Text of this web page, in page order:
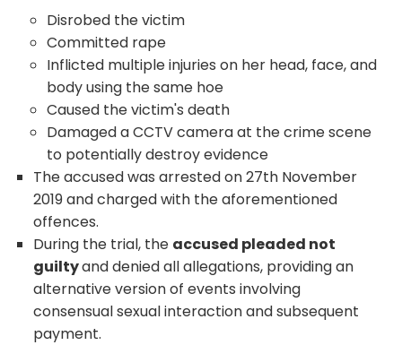
Disrobed the victim
Committed rape
Inflicted multiple injuries on her head, face, and
body using the same hoe
Caused the victim's death
Damaged a CCTV camera at the crime scene
to potentially destroy evidence
The accused was arrested on 27th November
2019 and charged with the aforementioned
offences.
During the trial, the accused pleaded not
guiltyand denied all allegations, providing an
alternative version of events involving
consensual sexual interaction and subsequent
payment.